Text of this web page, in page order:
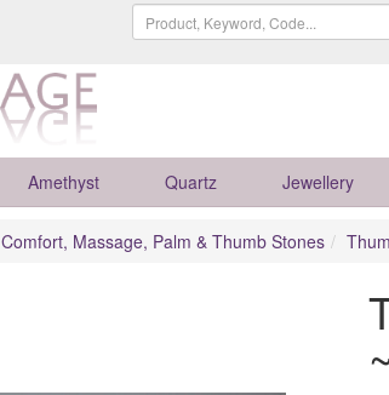
Amethyst Quartz Jewellery
Comfort, Massage, Palm & Thumb Stones